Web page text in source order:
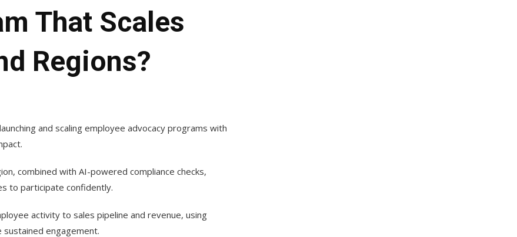
That Scales
Regions?
and scaling employee advocacy programs with
combined with AI-powered compliance checks,
to participate confidently.
activity to sales pipeline and revenue, using
sustained engagement.